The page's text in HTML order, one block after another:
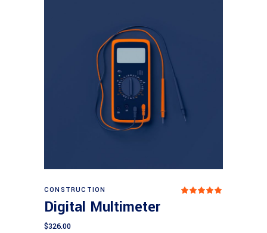
CONSTRUCTION
Digital Multimeter
$326.00